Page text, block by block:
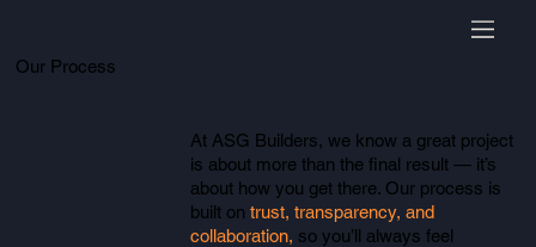
Our Process
At ASG Builders, we know a great project
is about more than the final result — it’s
about how you get there. Our process is
built on trust, transparency, and
collaboration, so you’ll always feel